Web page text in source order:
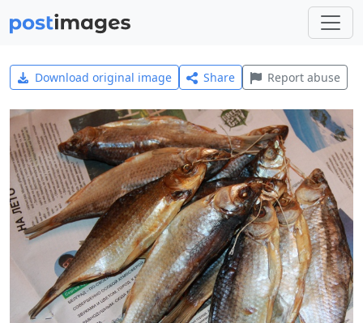
Download original image Share Report abuse